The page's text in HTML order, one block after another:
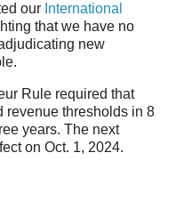
our International
that we have no
new
Rule required that
revenue thresholds in 8
years. The next
on Oct. 1, 2024.